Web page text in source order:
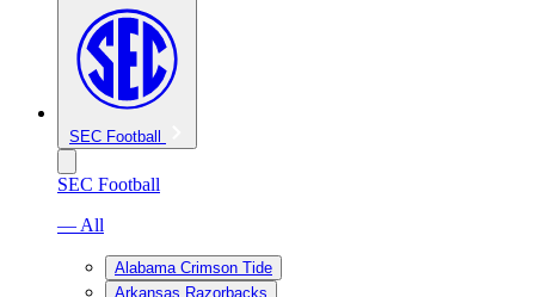
SEC Football
SEC Football
— All
Alabama Crimson Tide
Arkansas Razorbacks